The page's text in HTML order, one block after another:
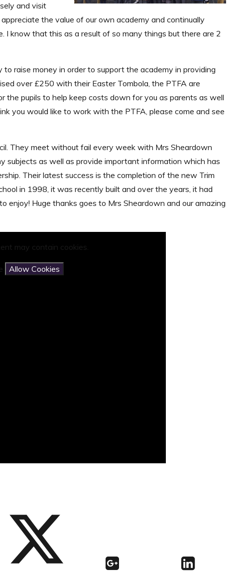
and visit
the value of our own academy and continually
know that this as a result of so many things but there are 2
raise money in order to support the academy in providing
over £250 with their Easter Tombola, the PTFA are
the pupils to help keep costs down for you as parents as well
you would like to work with the PTFA, please come and see
They meet without fail every week with Mrs Sheardown
subjects as well as provide important information which has
Their latest success is the completion of the new Trim
in 1998, it was recently built and over the years, it had
enjoy! Huge thanks goes to Mrs Sheardown and our amazing
may contain cookies.
Allow Cookies